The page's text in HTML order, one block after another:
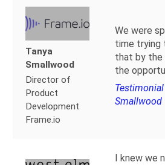
Tanya
Smallwood
Director of
Product
Development
Frame.io
We were
time trying
that by the
the
Testimonial
Smallwood
I knew we